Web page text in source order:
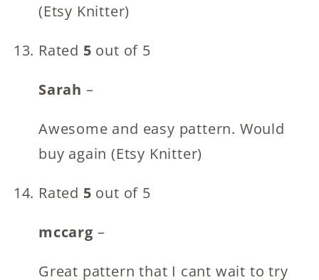
(Etsy Knitter)
Rated 5 out of 5
Sarah –
Awesome and easy pattern. Would
buy again (Etsy Knitter)
Rated 5 out of 5
mccarg –
Great pattern that I cant wait to try